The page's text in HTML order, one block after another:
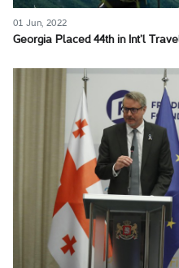
01 Jun, 2022
Georgia Placed 44th in Int’l